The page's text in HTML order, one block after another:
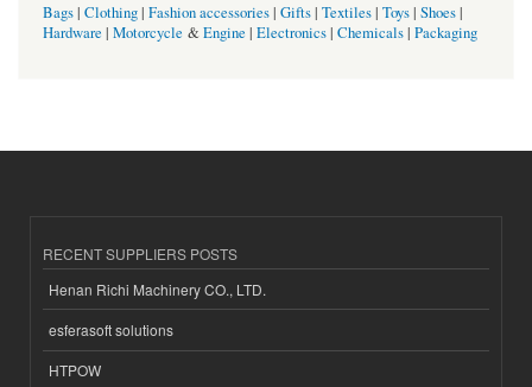
Bags| Clothing| Fashion accessories| Gifts| Textiles| Toys| Shoes|
Hardware | Motorcycle &Engine | Electronics| Chemicals| Packaging
RECENT SUPPLIERS POSTS
Henan Richi Machinery CO., LTD.
esferasoft solutions
HTPOW